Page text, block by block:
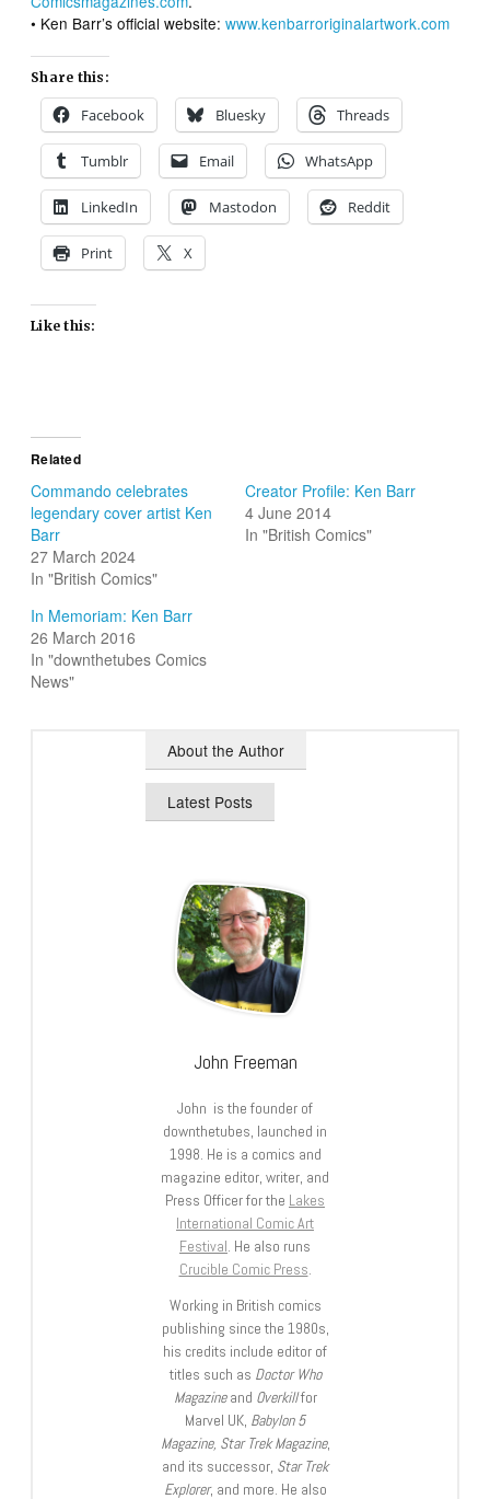
• Ken Barr’s official website:www.kenbarroriginalartwork.com
Share this:
Facebook Bluesky Threads
Tumblr Email WhatsApp
LinkedIn Mastodon Reddit
Print X
Like this:
Related
Commando celebrates
legendary cover artist Ken
Barr
27 March 2024
In "British Comics"
Creator Profile: Ken Barr
4 June 2014
In "British Comics"
In Memoriam: Ken Barr
26 March 2016
In "downthetubes Comics
News"
About the Author
Latest Posts
John Freeman
John is the founder of
downthetubes, launched in
1998. He is a comics and
magazine editor, writer, and
Press Officer for the Lakes
International Comic Art
Festival. He also runs
Crucible Comic Press.
Working in British comics
publishing since the 1980s,
his credits include editor of
titles such as Doctor Who
Magazineand Overkillfor
Marvel UK, Babylon 5
Magazine, Star Trek Magazine,
and its successor, Star Trek
Explorer, and more. He also